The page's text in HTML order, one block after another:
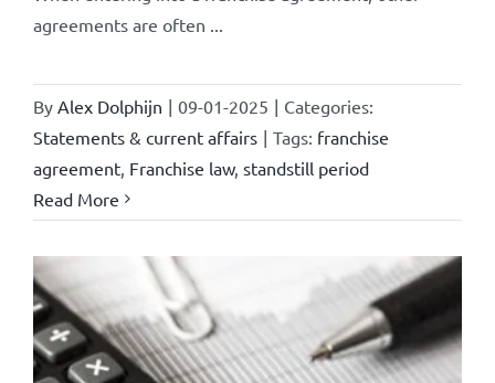
agreements are often ...
By Alex Dolphijn | 09-01-2025 | Categories:
Statements & current affairs | Tags: franchise
agreement, Franchise law, standstill period
Read More